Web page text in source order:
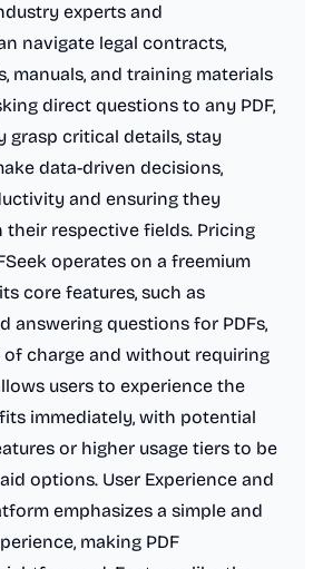
experts and
navigate legal contracts,
manuals, and training materials
direct questions to any PDF,
grasp critical details, stay
data-driven decisions,
and ensuring they
their respective fields. Pricing
operates on a freemium
core features, such as
answering questions for PDFs,
charge and without requiring
users to experience the
immediately, with potential
or higher usage tiers to be
options. User Experience and
emphasizes a simple and
making PDF